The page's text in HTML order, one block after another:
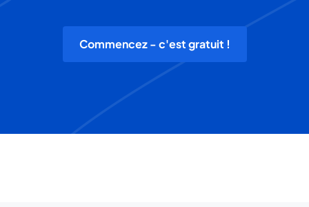
Commencez - c'est gratuit !